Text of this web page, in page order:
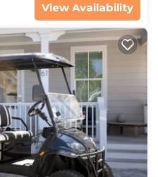
View Availability